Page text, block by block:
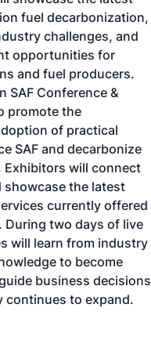
fuel decarbonization,
challenges, and
opportunities for
and fuel producers.
SAF Conference &
promote the
of practical
SAF and decarbonize
Exhibitors will connect
the latest
currently offered
two days of live
will learn from industry
to become
business decisions
continues to expand.